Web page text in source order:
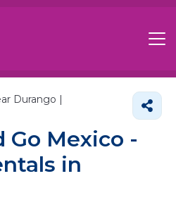
Durango |
Go Mexico -
in